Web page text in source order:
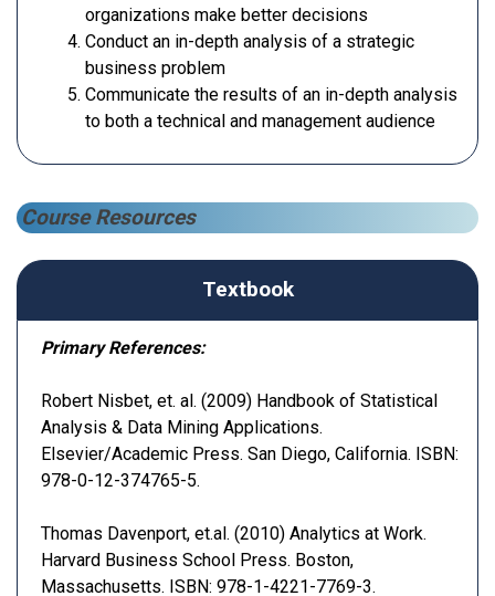
organizations make better decisions
Conduct an in-depth analysis of a strategic
business problem
Communicate the results of an in-depth analysis
to both a technical and management audience
Course Resources
Textbook
Primary References:
Robert Nisbet, et. al. (2009) Handbook of Statistical
Analysis & Data Mining Applications.
Elsevier/Academic Press. San Diego, California. ISBN:
978-0-12-374765-5.
Thomas Davenport, et.al. (2010) Analytics at Work.
Harvard Business School Press. Boston,
Massachusetts. ISBN: 978-1-4221-7769-3.